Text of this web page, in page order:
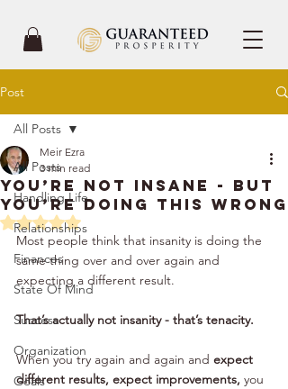
Post
All Posts
Handling Life
Relationships
Finances
State Of Mind
Success
Organization
Goals
All Posts
You’re Not Insane - But
You’re Doing This Wrong
Meir Ezra
3 min read
Rated NaN out of 5 stars.
Most people think that insanity is doing the
same thing over and over again and
expecting a different result.
That’s actually not insanity - that’s tenacity.
When you try again and again and expect
different results, expect improvements, you